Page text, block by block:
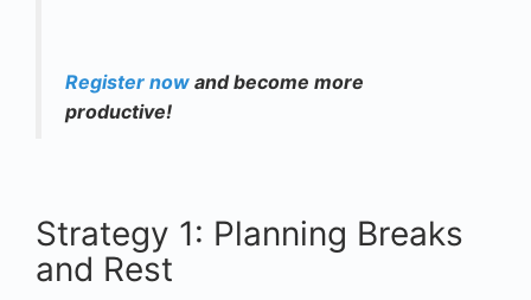
Register now and become more
productive!
Strategy 1: Planning Breaks
and Rest